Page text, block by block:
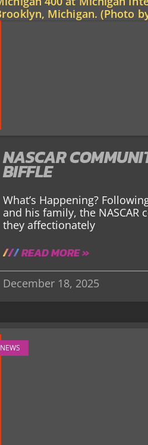
NASCAR
BIFFLE
What’s Happening?
and his family, the
they affectionately
READ MORE »
December 18, 2025
NEWS